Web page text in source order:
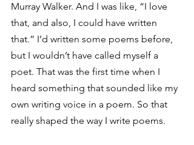
Murray Walker. And I was like, “I love
that, and also, I could have written
that.” I’d written some poems before,
but I wouldn’t have called myself a
poet. That was the first time when I
heard something that sounded like my
own writing voice in a poem. So that
really shaped the way I write poems.